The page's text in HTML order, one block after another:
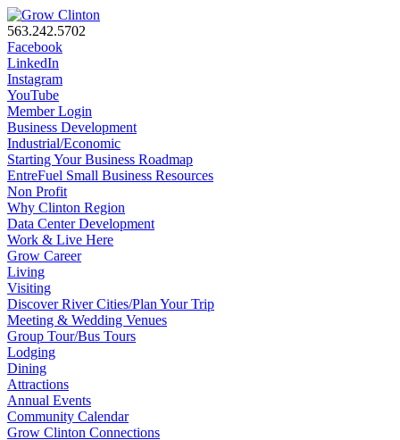
563.242.5702
Facebook
LinkedIn
Instagram
YouTube
Member Login
Business Development
Industrial/Economic
Starting Your Business Roadmap
EntreFuel Small Business Resources
Non Profit
Why Clinton Region
Data Center Development
Work & Live Here
Grow Career
Living
Visiting
Discover River Cities/Plan Your Trip
Meeting & Wedding Venues
Group Tour/Bus Tours
Lodging
Dining
Attractions
Annual Events
Community Calendar
Grow Clinton Connections